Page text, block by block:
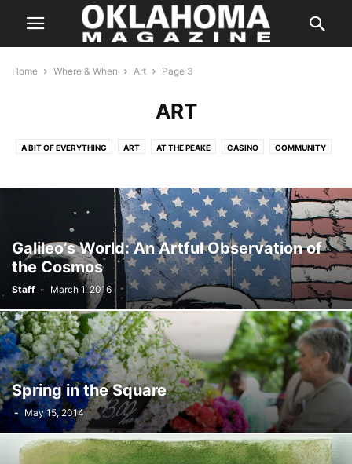
Home Where & When Art Page 3
ART
A BIT OF EVERYTHING ART AT THE PEAKE CASINO COMMUNITY
FILM AND CINEMA HALLOWEEN HOLIDAYS IN CONCERT MUSIC
ON THE STAGE PERFORMANCES SILVER SCREEN SPEAKERS
SPORTS THE INSIDER THE WEEKLY HIT LIST
Galileo’s World: An Artful Observation of
the Cosmos
Staff - March 1, 2016
Spring in the Square
- May 15, 2014